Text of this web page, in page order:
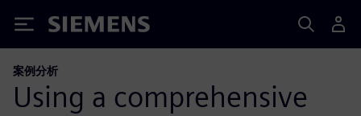
Siemens
案例分析
Using a comprehensive